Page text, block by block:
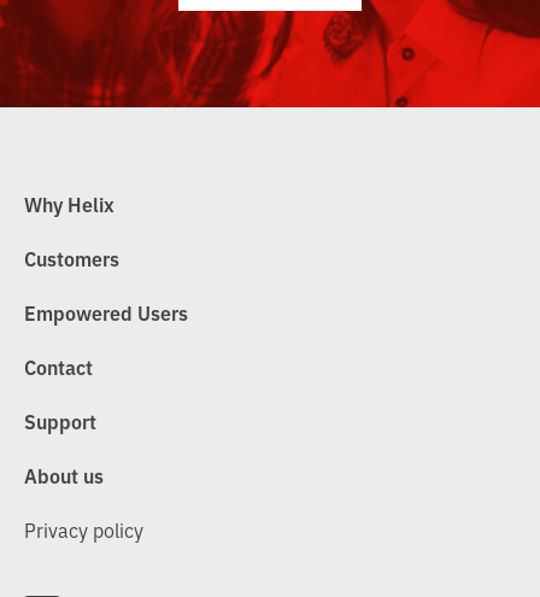
Why Helix
Customers
Empowered Users
Contact
Support
About us
Privacy policy